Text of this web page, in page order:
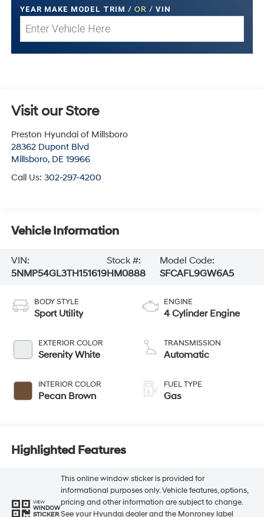
YEAR MAKE MODEL TRIM / OR / VIN
Visit our Store
Preston Hyundai of Millsboro
28362 Dupont Blvd
Millsboro, DE 19966
Call Us: 302-297-4200
Vehicle Information
VIN:
5NMP54GL3TH151619
Stock #:
HM0888
Model Code:
SFCAFL9GW6A5
BODY STYLE
Sport Utility
EXTERIOR COLOR
Serenity White
INTERIOR COLOR
Pecan Brown
ENGINE
4 Cylinder Engine
TRANSMISSION
Automatic
FUEL TYPE
Gas
Highlighted Features
VIEW
WINDOW
STICKER
This online window sticker is provided for
informational purposes only. Vehicle features, options,
pricing and other information are subject to change.
See your Hyundai dealer and the Monroney label